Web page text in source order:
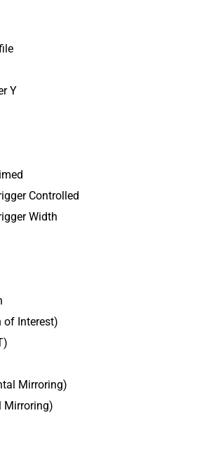
Y
Controlled
Width
of Interest)
Mirroring)
Mirroring)